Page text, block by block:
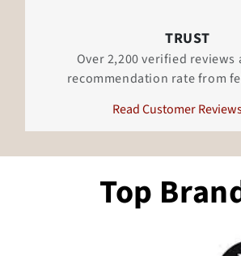
TRUST
Over 2,200 verified reviews
recommendation rate from
Read Customer
Top